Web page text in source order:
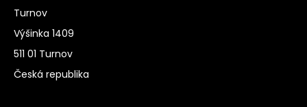
Turnov
Výšinka 1409
511 01 Turnov
Česká republika